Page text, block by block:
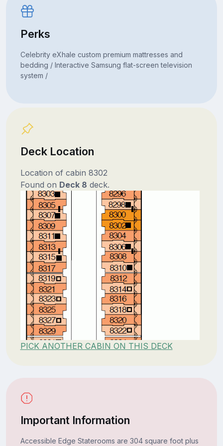
Perks
Celebrity eXhale custom premium mattresses and
bedding / Interactive Samsung flat-screen television
system /
Deck Location
Location of cabin 8302
Found on Deck 8 deck.
PICK ANOTHER CABIN ON THIS DECK
Important Information
Accessible Edge Staterooms are 304 square foot plus